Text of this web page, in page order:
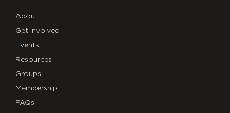
About
Get Involved
Events
Resources
Groups
Membership
FAQs